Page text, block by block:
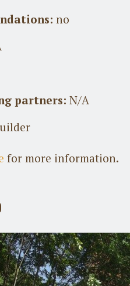
no
partners: N/A
for more information.